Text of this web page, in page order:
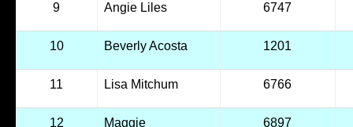
9 Angie Liles 6747
10 Beverly Acosta 1201
11 Lisa Mitchum 6766
12
Maggie
6897